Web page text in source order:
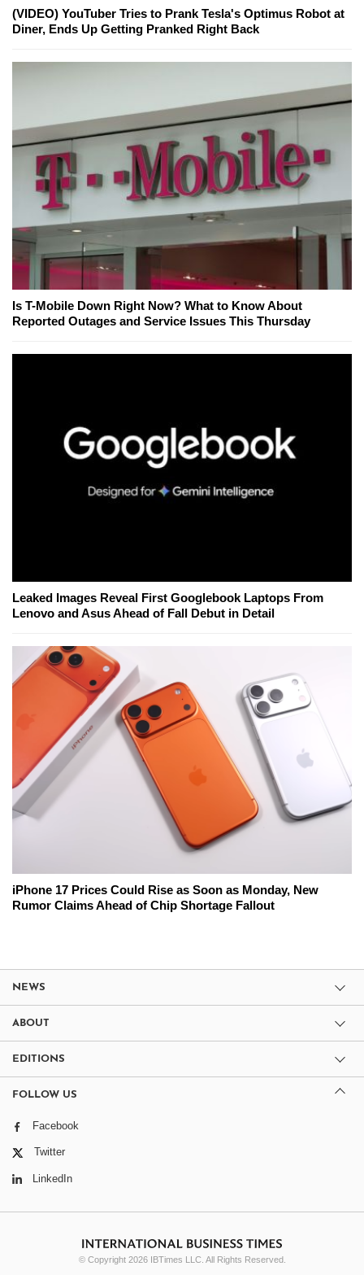
(VIDEO) YouTuber Tries to Prank Tesla's Optimus Robot at
Diner, Ends Up Getting Pranked Right Back
Is T-Mobile Down Right Now? What to Know About
Reported Outages and Service Issues This Thursday
Leaked Images Reveal First Googlebook Laptops From
Lenovo and Asus Ahead of Fall Debut in Detail
iPhone 17 Prices Could Rise as Soon as Monday, New
Rumor Claims Ahead of Chip Shortage Fallout
NEWS
ABOUT
EDITIONS
FOLLOW US
Facebook
Twitter
LinkedIn
© Copyright 2026 IBTimes LLC. All Rights Reserved.